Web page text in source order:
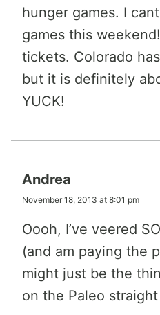
hunger games. I
games this
tickets. Colorado
but it is definitely
YUCK!
Andrea
November 18, 2013 at 8:01 pm
Oooh, I’ve veered
(and am paying the
might just be the
on the Paleo